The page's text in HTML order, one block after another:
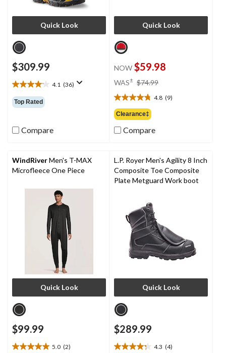
Quick Look
$309.99
4.1 (36)
4.1
out
of
stars.
36
Top Rated
Compare
Quick Look
NOW $59.98
WAS± $74.99
$74.99
4.8 (9)
4.8
out
of
5
reviews
Clearance‡
Compare
WindRiverMen's T-MAX
Microfleece One Piece
Quick Look
$99.99
5.0 (2)
5.0
L.P. Royer Men's Agility 8 Inch
Composite Toe Composite
Plate Metguard Work boot
Quick Look
$289.99
4.3 (4)
4.3